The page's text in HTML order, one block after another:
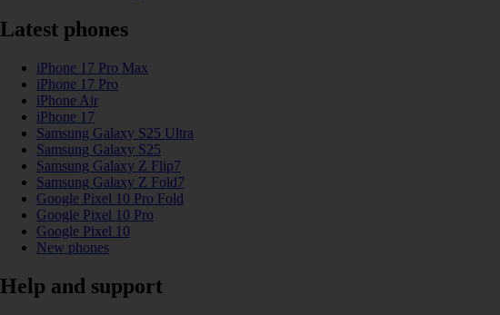
Latest phones
iPhone 17 Pro Max
iPhone 17 Pro
iPhone Air
iPhone 17
Samsung Galaxy S25 Ultra
Samsung Galaxy S25
Samsung Galaxy Z Flip7
Samsung Galaxy Z Fold7
Google Pixel 10 Pro Fold
Google Pixel 10 Pro
Google Pixel 10
New phones
Help and support